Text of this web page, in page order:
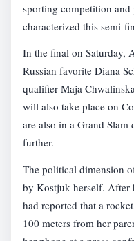
sporting competition
characterized this semi-
In the final on Saturday,
Russian favorite Diana
qualifier Maja
will also take place on
are also in a Grand
further.
The political dimension
by Kostjuk herself. After
had reported that a
100 meters from her